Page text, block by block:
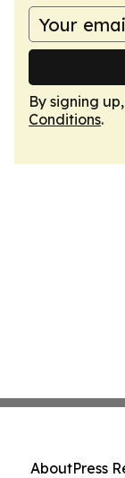
By signing
Conditions.
AboutPress